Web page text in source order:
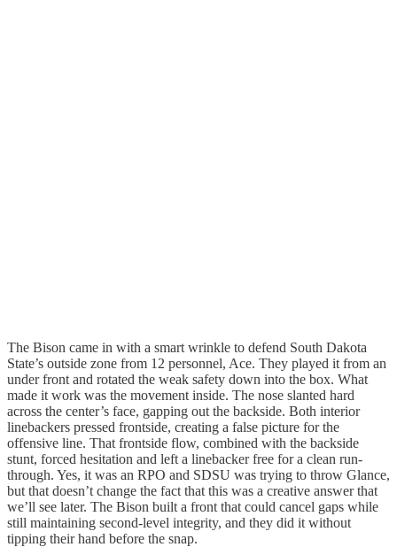
The Bison came in with a smart wrinkle to defend South Dakota
State’s outside zone from 12 personnel, Ace. They played it from an
under front and rotated the weak safety down into the box. What
made it work was the movement inside. The nose slanted hard
across the center’s face, gapping out the backside. Both interior
linebackers pressed frontside, creating a false picture for the
offensive line. That frontside flow, combined with the backside
stunt, forced hesitation and left a linebacker free for a clean run-
through. Yes, it was an RPO and SDSU was trying to throw Glance,
but that doesn’t change the fact that this was a creative answer that
we’ll see later. The Bison built a front that could cancel gaps while
still maintaining second-level integrity, and they did it without
tipping their hand before the snap.